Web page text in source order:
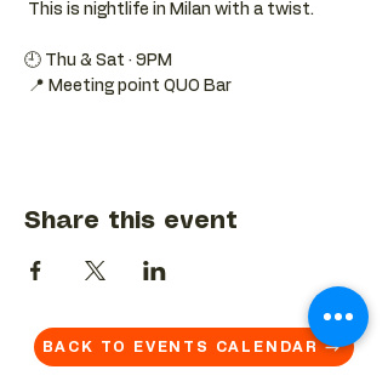
This is nightlife in Milan with a twist.
🕘 Thu & Sat · 9PM
📍 Meeting point QUO Bar
Share this event
BACK TO EVENTS CALENDAR →